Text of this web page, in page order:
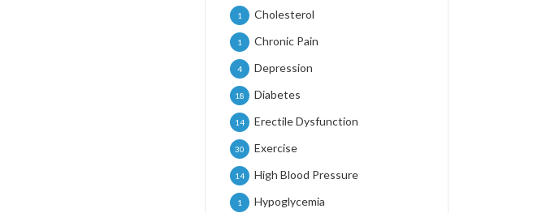
Cholesterol
1
Chronic Pain
1
Depression
4
Diabetes
18
Erectile Dysfunction
14
Exercise
30
High Blood Pressure
14
Hypoglycemia
1